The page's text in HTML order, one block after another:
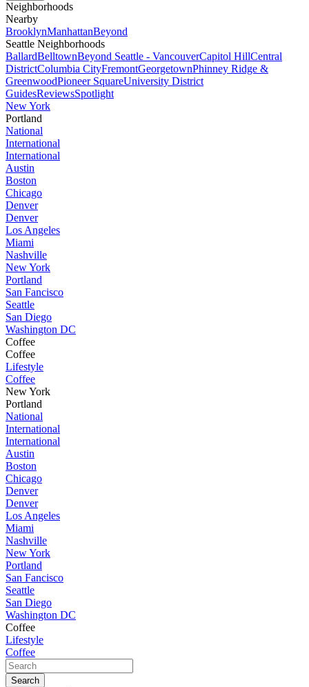
Neighborhoods
Nearby
BrooklynManhattanBeyond
Seattle Neighborhoods
BallardBelltownBeyond Seattle - VancouverCapitol HillCentral
DistrictColumbia CityFremontGeorgetownPhinney Ridge &
GreenwoodPioneer SquareUniversity District
GuidesReviewsSpotlight
New York
Portland
National
International
International
Austin
Boston
Chicago
Denver
Denver
Los Angeles
Miami
Nashville
New York
Portland
San Fancisco
Seattle
San Diego
Washington DC
Coffee
Coffee
Lifestyle
Coffee
New York
Portland
National
International
International
Austin
Boston
Chicago
Denver
Denver
Los Angeles
Miami
Nashville
New York
Portland
San Fancisco
Seattle
San Diego
Washington DC
Coffee
Lifestyle
Coffee